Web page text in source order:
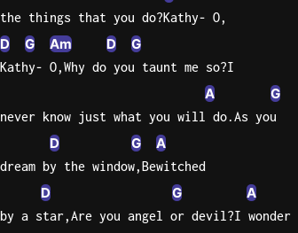
the things that you do?Kathy- O,
D G Am D G
Kathy- O,Why do you taunt me so?I
A G
never know just what you will do.As you
D G A
dream by the window,Bewitched
D G A
by a star,Are you angel or devil?I wonder